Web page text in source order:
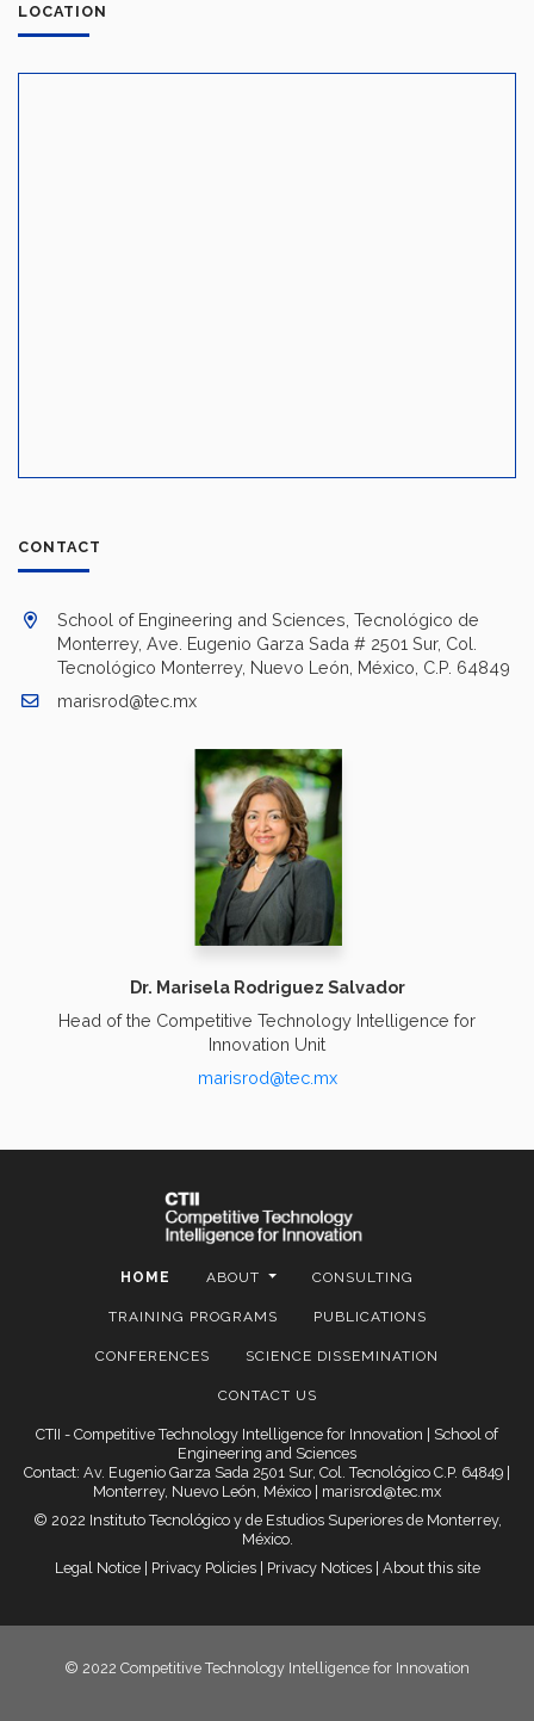
LOCATION
CONTACT
School of Engineering and Sciences, Tecnológico de
Monterrey, Ave. Eugenio Garza Sada # 2501 Sur, Col.
Tecnológico Monterrey, Nuevo León, México, C.P. 64849
marisrod@tec.mx
Dr. Marisela Rodriguez Salvador
Head of the Competitive Technology Intelligence for
Innovation Unit
marisrod@tec.mx
HOME ABOUT CONSULTING
TRAINING PROGRAMS PUBLICATIONS
CONFERENCES SCIENCE DISSEMINATION
CONTACT US
CTII - Competitive Technology Intelligence for Innovation | School of
Engineering and Sciences
Contact: Av. Eugenio Garza Sada 2501 Sur, Col. Tecnológico C.P. 64849 |
Monterrey, Nuevo León, México | marisrod@tec.mx
© 2022 Instituto Tecnológico y de Estudios Superiores de Monterrey,
México.
Legal Notice| Privacy Policies| Privacy Notices| About this site
© 2022 Competitive Technology Intelligence for Innovation